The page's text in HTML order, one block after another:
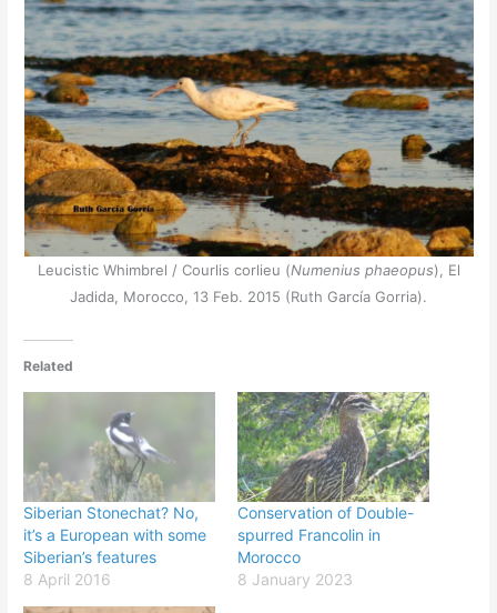
Leucistic Whimbrel / Courlis corlieu (Numenius phaeopus), El
Jadida, Morocco, 13 Feb. 2015 (Ruth García Gorria).
Related
Siberian Stonechat? No,
it’s a European with some
Siberian’s features
8 April 2016
Conservation of Double-
spurred Francolin in
Morocco
8 January 2023